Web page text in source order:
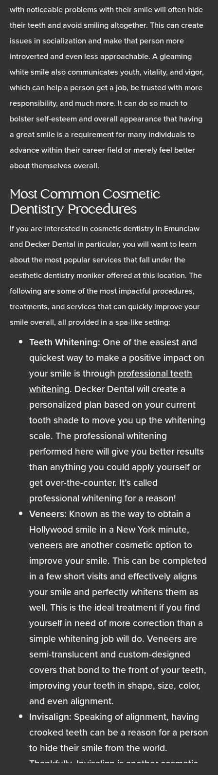
with noticeable problems with their smile will often hide
their teeth and avoid smiling altogether. This can create
issues in socialization and make that person more
introverted and even less approachable. A gleaming
white smile also communicates youth, vitality, and vigor,
which can help a person get a job, be trusted with more
responsibility, and much more. It can do so much to
bolster self-esteem and overall appearance that having
a great smile is a requirement for many individuals to
advance within their career field or merely feel better
about themselves overall.
Most Common Cosmetic
Dentistry Procedures
If you are interested in cosmetic dentistry in Emunclaw
and Decker Dental in particular, you will want to learn
about the most popular services that fall under the
aesthetic dentistry moniker offered at this location. The
following are some of the most impactful procedures,
treatments, and services that can quickly improve your
smile overall, all provided in a spa-like setting:
Teeth Whitening: One of the easiest and
quickest way to make a positive impact on
your smile is through professional teeth
whitening. Decker Dental will create a
personalized plan based on your current
tooth shade to move you up the whitening
scale. The professional whitening
performed here will give you better results
than anything you could apply yourself or
get over-the-counter. It’s called
professional whitening for a reason!
Veneers: Known as the way to obtain a
Hollywood smile in a New York minute,
veneers are another cosmetic option to
improve your smile. This can be completed
in a few short visits and effectively aligns
your smile and perfectly whitens them as
well. This is the ideal treatment if you find
yourself in need of more correction than a
simple whitening job will do. Veneers are
semi-translucent and custom-designed
covers that bond to the front of your teeth,
improving your teeth in shape, size, color,
and even alignment.
Invisalign: Speaking of alignment, having
crooked teeth can be a reason for a person
to hide their smile from the world.
Thankfully, Invisalign is another cosmetic